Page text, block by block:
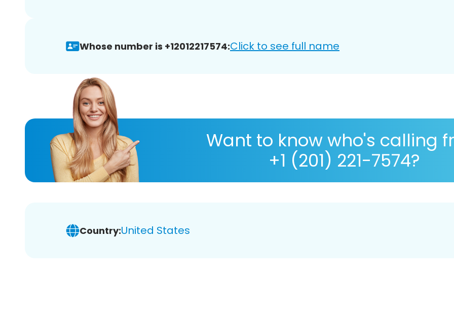
Whose number is +12012217574:Click to see full name
Want to know who's calling
+1 (201) 221-7574?
Country:United States